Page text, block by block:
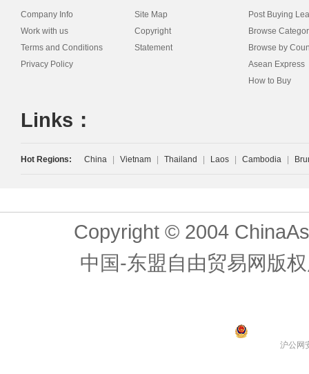
Company Info
Work with us
Terms and Conditions
Privacy Policy
Site Map
Copyright
Statement
Post Buying
Browse
Browse by
Asean Express
How to Buy
Links：
Hot Regions: China Vietnam Thailand Laos Cambodia
Copyright © 2004
中国-东盟自由贸易网版
沪公网